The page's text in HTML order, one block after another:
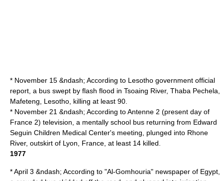
* November 15 &ndash; According to Lesotho government official
report, a bus swept by flash flood in Tsoaing River, Thaba Pechela,
Mafeteng
Lesotho , killing at least 90.
* November 21 &ndash; According to Antenne 2 (present day of
France 2) television, a mentally school bus returning from Edward
Seguin Children Medical Center's meeting, plunged into Rhone
River, outskirt of Lyon , France, at least 14 killed.
1977
* April 3 &ndash; According to "Al-Gomhouria" newspaper of Egypt,